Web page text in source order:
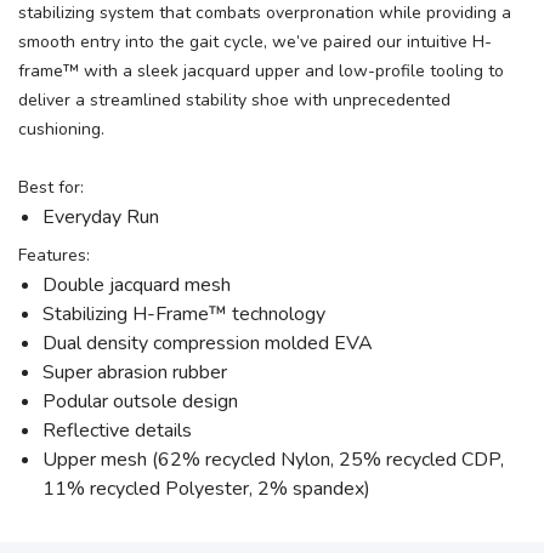
stabilizing system that combats overpronation while providing a
smooth entry into the gait cycle, we’ve paired our intuitive H-
frame™ with a sleek jacquard upper and low-profile tooling to
deliver a streamlined stability shoe with unprecedented
cushioning.
Best for:
Everyday Run
Features:
Double jacquard mesh
Stabilizing H-Frame™ technology
Dual density compression molded EVA
Super abrasion rubber
Podular outsole design
Reflective details
Upper mesh (62% recycled Nylon, 25% recycled CDP,
11% recycled Polyester, 2% spandex)